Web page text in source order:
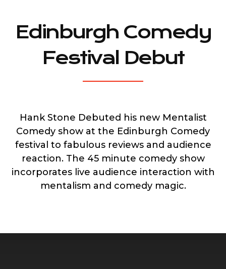
Edinburgh Comedy
Festival Debut
Hank Stone Debuted his new Mentalist
Comedy show at the Edinburgh Comedy
festival to fabulous reviews and audience
reaction. The 45 minute comedy show
incorporates live audience interaction with
mentalism and comedy magic.